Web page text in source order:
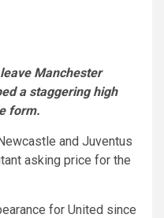
Manchester
a staggering high
form.
and Juventus
asking price for the
for United since